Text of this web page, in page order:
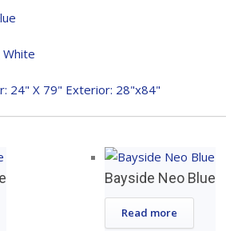
White
24" X 79" Exterior: 28"x84"
Bayside Neo Blue
Read more